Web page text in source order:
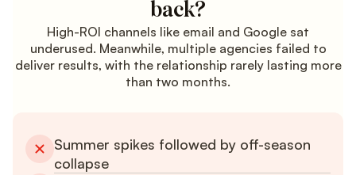
back?
High-ROI channels like email and Google sat
underused. Meanwhile, multiple agencies failed to
deliver results, with the relationship rarely lasting more
than two months.
Summer spikes followed by off-season
collapse